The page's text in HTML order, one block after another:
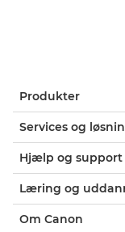
Produkter
Services og
Hjælp og support
Læring og
Om Canon